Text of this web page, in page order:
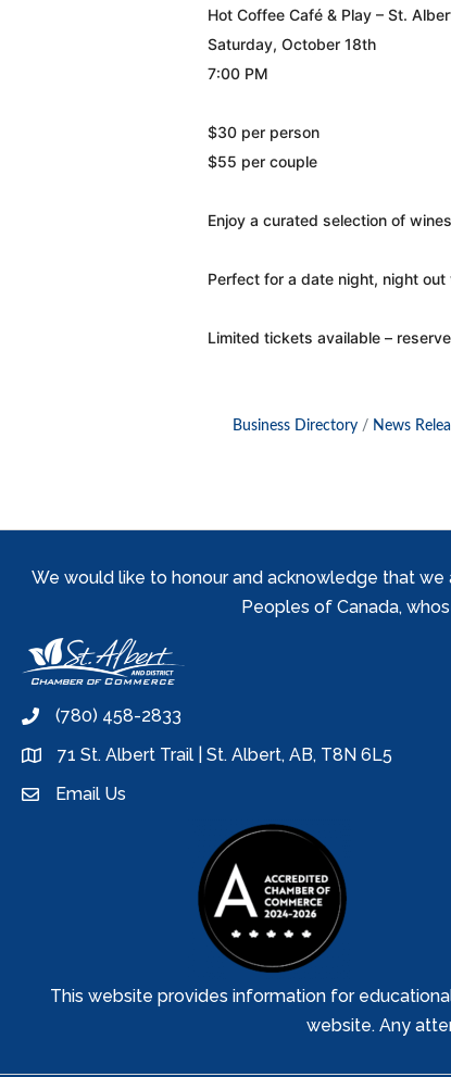
Hot Coffee Café & Play – St.
Saturday, October 18th
7:00 PM
$30 per person
$55 per couple
Enjoy a curated selection of
Perfect for a date night, night
Limited tickets available –
Business Directory News
We would like to honour and acknowledge that we
Peoples of Canada,
phone(780) 458-2833
location71 St. Albert Trail | St. Albert, AB, T8N 6L5
emailEmail Us
This website provides information for
website. Any